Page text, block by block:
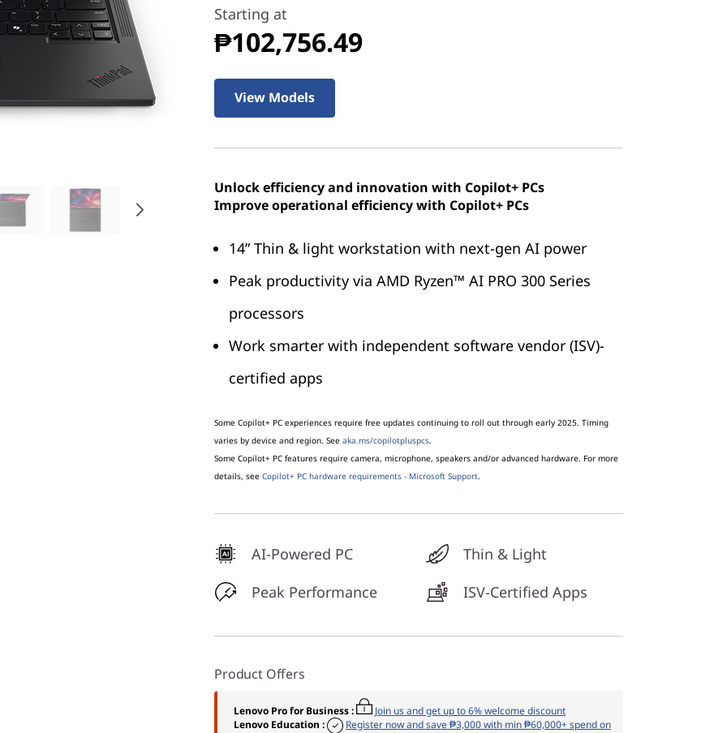
Starting at
₱102,756.49
View Models
Unlock efficiency and innovation with Copilot+ PCs
Improve operational efficiency with Copilot+ PCs
14” Thin & light workstation with next-gen AI power
Peak productivity via AMD Ryzen™ AI PRO 300 Series
processors
Work smarter with independent software vendor (ISV)-
certified apps
Some Copilot+ PC experiences require free updates continuing to roll out through early 2025. Timing
varies by device and region. See aka.ms/copilotpluspcs.
Some Copilot+ PC features require camera, microphone, speakers and/or advanced hardware. For more
details, see Copilot+ PC hardware requirements - Microsoft Support.
AI-Powered PC
Thin & Light
Peak Performance
ISV-Certified Apps
Product Offers
Lenovo Pro for Business:
Join us and get up to 6% welcome discount
Lenovo Education :
Register now and save ₱3,000 with min ₱60,000+ spend on